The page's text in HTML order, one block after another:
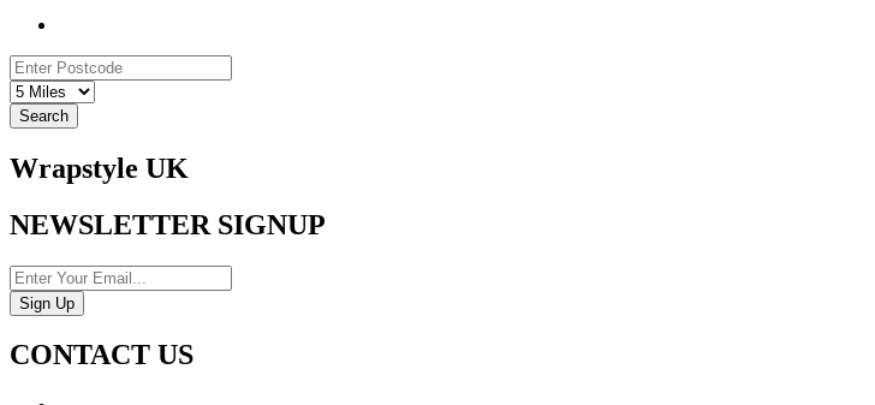
Search
Wrapstyle UK
NEWSLETTER SIGNUP
CONTACT US